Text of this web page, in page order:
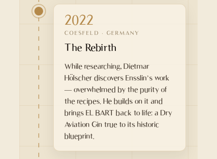
2022
COESFELD · GERMANY
The Rebirth
While researching, Dietmar
Hölscher discovers Ensslin’s work
— overwhelmed by the purity of
the recipes. He builds on it and
brings EL BART back to life: a Dry
Aviation Gin true to its historic
blueprint.